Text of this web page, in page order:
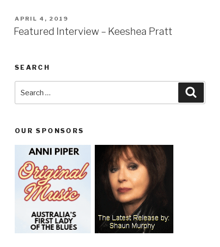
POSTED
ON
APRIL 4, 2019
Featured Interview – Keeshea Pratt
SEARCH
OUR SPONSORS